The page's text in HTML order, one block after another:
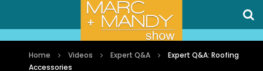
Home Videos Expert Q&A
Expert Q&A: Roofing
Accessories